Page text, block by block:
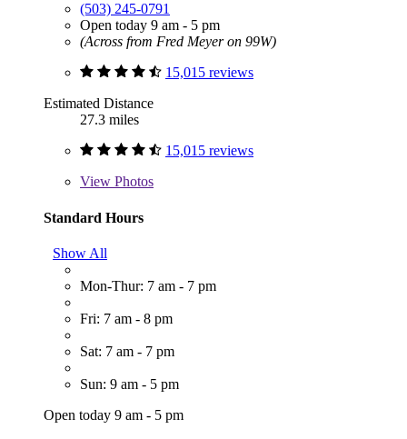
(503) 245-0791
Open today 9 am - 5 pm
(Across from Fred Meyer on 99W)
15,015 reviews
Estimated Distance
27.3 miles
15,015 reviews
View Photos
Standard Hours
Show All
Mon-Thur: 7 am - 7 pm
Fri: 7 am - 8 pm
Sat: 7 am - 7 pm
Sun: 9 am - 5 pm
Open today 9 am - 5 pm